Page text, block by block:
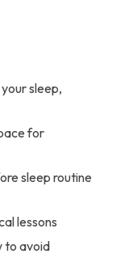
sleep,
for
sleep routine
lessons
to avoid